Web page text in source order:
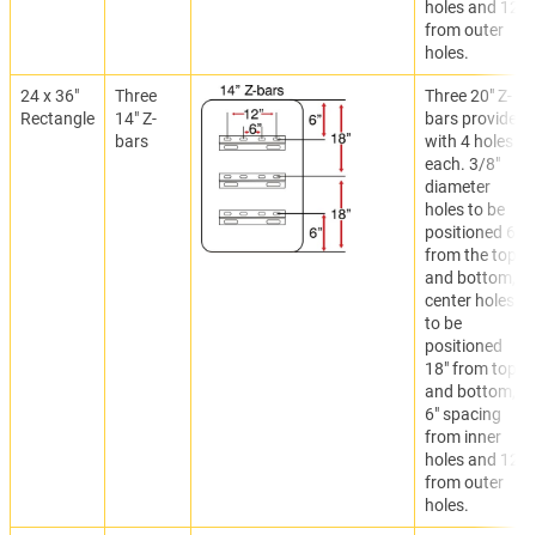
holes and 12"
from outer
holes.
24 x 36"
Rectangle
Three
14" Z-
bars
Three 20" Z-
bars provided
with 4 holes
each. 3/8"
diameter
holes to be
positioned 6"
from the top
and bottom,
center holes
to be
positioned
18" from top
and bottom,
6" spacing
from inner
holes and 12"
from outer
holes.